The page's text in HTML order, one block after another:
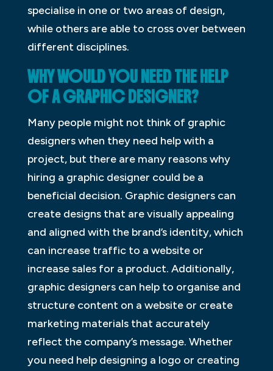
specialise in one or two areas of design,
while others are able to cross over between
different disciplines.
WHY WOULD YOU NEED THE HELP
OF A GRAPHIC DESIGNER?
Many people might not think of graphic
designers when they need help with a
project, but there are many reasons why
hiring a graphic designer could be a
beneficial decision. Graphic designers can
create designs that are visually appealing
and aligned with the brand’s identity, which
can increase traffic to a website or
increase sales for a product. Additionally,
graphic designers can help to organise and
structure content on a website or create
marketing materials that accurately
reflect the company’s message. Whether
you need help designing a logo or creating